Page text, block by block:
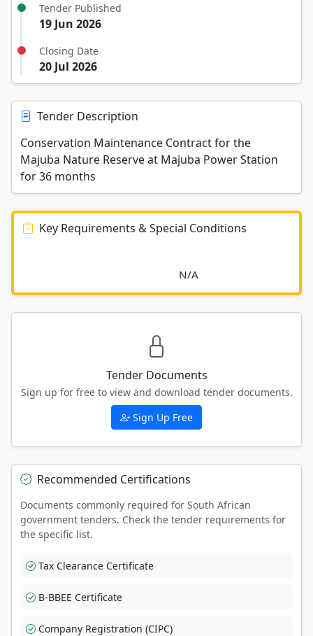
Tender Published
19 Jun 2026
Closing Date
20 Jul 2026
Tender Description
Conservation Maintenance Contract for the
Majuba Nature Reserve at Majuba Power Station
for 36 months
Key Requirements & Special Conditions
Tender Documents
Sign up for free to view and download tender documents.
Sign Up Free
Recommended Certifications
Documents commonly required for South African
government tenders. Check the tender requirements for
the specific list.
Tax Clearance Certificate
B-BBEE Certificate
Company Registration (CIPC)